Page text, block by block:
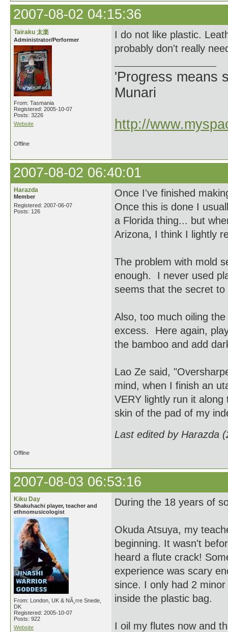
2007-08-02 04:15:36
Tairaku 太楽
Administrator/Performer
From: Tasmania
Registered: 2005-10-07
Posts: 3226
Website
I do not like plastic.
probably don't really
'Progress means
Munari
http://
Offline
2007-08-02 06:40:01
Harazda
Member
Registered: 2007-06-07
Posts: 126
Once I've finished
Once this is done I
a Florida thing... but
Arizona, I think I lightly
The problem with mold
enough. I never used
seems that the secret
Also, too much oiling
excess. Here again,
the bamboo and add
Lao Ze said,
mind, when I finish an
VERY lightly run it
skin of the pad of my
Last edited by Harazda
Offline
2007-08-03 06:53:16
Kiku Day
Shakuhachi player, teacher and
ethnomusicologist
From: London, UK & NÃ¸rre Snede,
DK
Registered: 2005-10-07
Posts: 922
Website
During the 18 years of
Okuda Atsuya, my
beginning. It wasn't
heard a flute crack!
experience was scary
since. I only had 2
inside the plastic bag.
I oil my flutes now and